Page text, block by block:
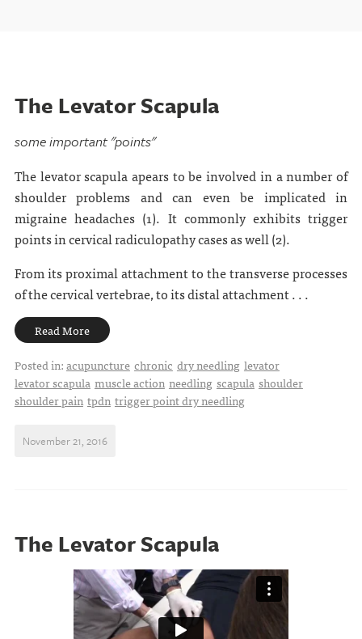
The Levator Scapula
some important "points"
The levator scapula apears to be involved in a number of
shoulder problems and can even be implicated in
migraine headaches (1). It commonly exhibits trigger
points in cervical radiculopathy cases as well (2).
From its proximal attachment to the transverse processes
of the cervical vertebrae, to its distal attachment . . .
Read More
Posted in:acupuncture chronic dry needling levator
levator scapula muscle action needling scapula shoulder
shoulder pain tpdn trigger point dry needling
November 21, 2016
The Levator Scapula